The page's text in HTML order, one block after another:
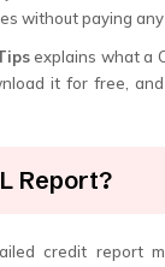
without paying any
explains what a
it for free,
Report?
credit report